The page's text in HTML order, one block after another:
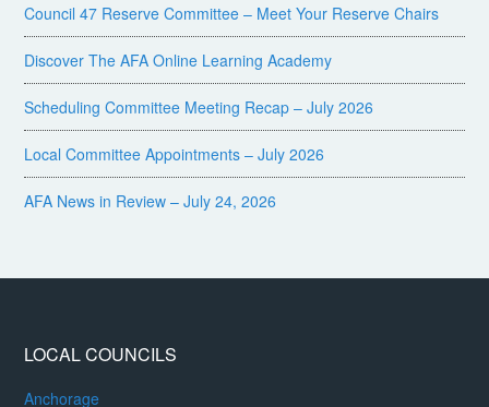
Council 47 Reserve Committee – Meet Your Reserve Chairs
Discover The AFA Online Learning Academy
Scheduling Committee Meeting Recap – July 2026
Local Committee Appointments – July 2026
AFA News in Review – July 24, 2026
LOCAL COUNCILS
Anchorage